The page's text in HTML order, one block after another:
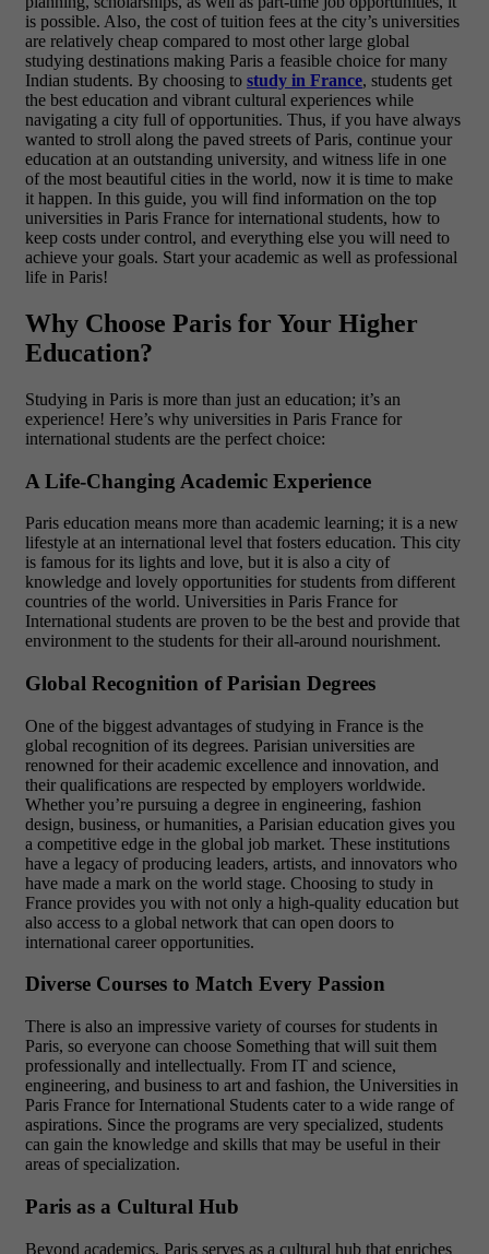
is possible. Also, the cost of tuition fees at the city’s universities
are relatively cheap compared to most other large global
studying destinations making Paris a feasible choice for many
Indian students. By choosing to study in France, students get
the best education and vibrant cultural experiences while
navigating a city full of opportunities. Thus, if you have always
wanted to stroll along the paved streets of Paris, continue your
education at an outstanding university, and witness life in one
of the most beautiful cities in the world, now it is time to make
it happen. In this guide, you will find information on the top
universities in Paris France for international students, how to
keep costs under control, and everything else you will need to
achieve your goals. Start your academic as well as professional
life in Paris!
Why Choose Paris for Your Higher
Education?
Studying in Paris is more than just an education; it’s an
experience! Here’s why universities in Paris France for
international students are the perfect choice:
A Life-Changing Academic Experience
Paris education means more than academic learning; it is a new
lifestyle at an international level that fosters education. This city
is famous for its lights and love, but it is also a city of
knowledge and lovely opportunities for students from different
countries of the world. Universities in Paris France for
International students are proven to be the best and provide that
environment to the students for their all-around nourishment.
Global Recognition of Parisian Degrees
One of the biggest advantages of studying in France is the
global recognition of its degrees. Parisian universities are
renowned for their academic excellence and innovation, and
their qualifications are respected by employers worldwide.
Whether you’re pursuing a degree in engineering, fashion
design, business, or humanities, a Parisian education gives you
a competitive edge in the global job market. These institutions
have a legacy of producing leaders, artists, and innovators who
have made a mark on the world stage. Choosing to study in
France provides you with not only a high-quality education but
also access to a global network that can open doors to
international career opportunities.
Diverse Courses to Match Every Passion
There is also an impressive variety of courses for students in
Paris, so everyone can choose Something that will suit them
professionally and intellectually. From IT and science,
engineering, and business to art and fashion, the Universities in
Paris France for International Students cater to a wide range of
aspirations. Since the programs are very specialized, students
can gain the knowledge and skills that may be useful in their
areas of specialization.
Paris as a Cultural Hub
Beyond academics, Paris serves as a cultural hub that enriches